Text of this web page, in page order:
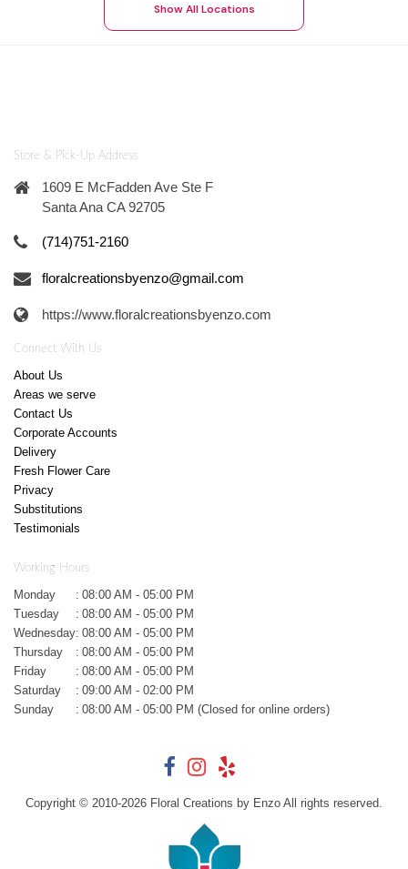
Show All Locations
Store & Pick-Up Address
1609 E McFadden Ave Ste F
Santa Ana CA 92705
(714)751-2160
floralcreationsbyenzo@gmail.com
https://www.floralcreationsbyenzo.com
Connect With Us
About Us
Areas we serve
Contact Us
Corporate Accounts
Delivery
Fresh Flower Care
Privacy
Substitutions
Testimonials
Working Hours
Monday : 08:00 AM - 05:00 PM
Tuesday
: 08:00 AM - 05:00 PM
Wednesday: 08:00 AM - 05:00 PM
Thursday
: 08:00 AM - 05:00 PM
Friday
: 08:00 AM - 05:00 PM
Saturday
: 09:00 AM - 02:00 PM
Sunday
: 08:00 AM - 05:00 PM (Closed for online orders)
Copyright © 2010-2026 Floral Creations by Enzo All rights reserved.